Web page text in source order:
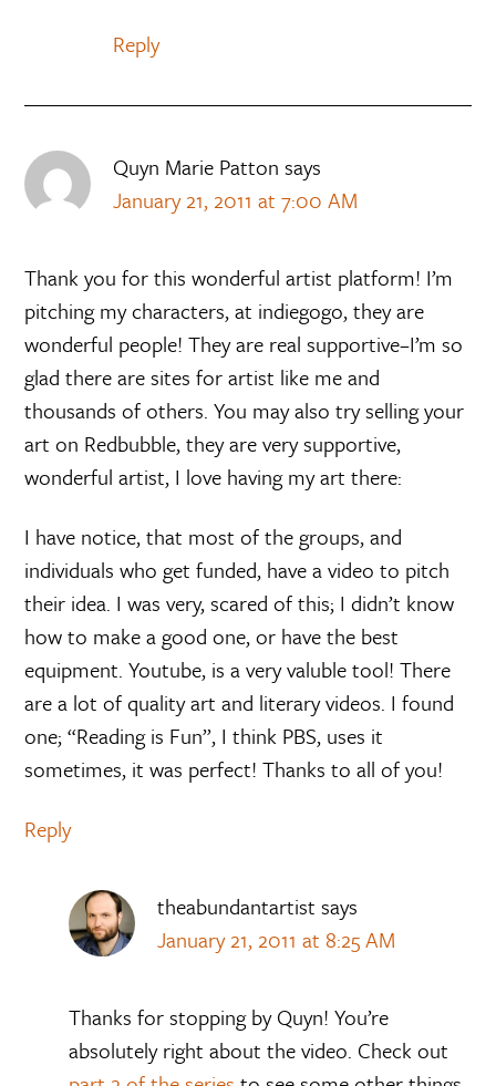
Reply
Quyn Marie Patton says
January 21, 2011 at 7:00 AM
Thank you for this wonderful artist platform! I’m
pitching my characters, at indiegogo, they are
wonderful people! They are real supportive–I’m so
glad there are sites for artist like me and
thousands of others. You may also try selling your
art on Redbubble, they are very supportive,
wonderful artist, I love having my art there:
I have notice, that most of the groups, and
individuals who get funded, have a video to pitch
their idea. I was very, scared of this; I didn’t know
how to make a good one, or have the best
equipment. Youtube, is a very valuble tool! There
are a lot of quality art and literary videos. I found
one; “Reading is Fun”, I think PBS, uses it
sometimes, it was perfect! Thanks to all of you!
Reply
theabundantartist says
January 21, 2011 at 8:25 AM
Thanks for stopping by Quyn! You’re
absolutely right about the video. Check out